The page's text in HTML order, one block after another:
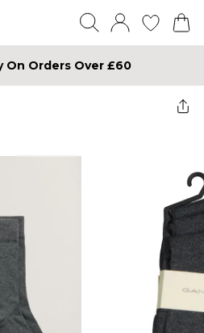
On Orders Over £60